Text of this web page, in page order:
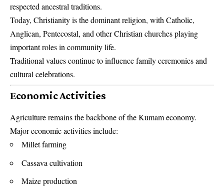
respected ancestral traditions.
Today, Christianity is the dominant religion, with Catholic,
Anglican, Pentecostal, and other Christian churches playing
important roles in community life.
Traditional values continue to influence family ceremonies and
cultural celebrations.
Economic Activities
Agriculture remains the backbone of the Kumam economy.
Major economic activities include:
Millet farming
Cassava cultivation
Maize production